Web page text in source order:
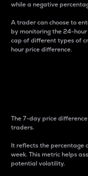
while a negative
A trader can choose to
by monitoring the 24-
cap of different types of
hour price difference.
The 7-day price
traders.
It reflects the percentage
week. This metric helps
potential volatility.